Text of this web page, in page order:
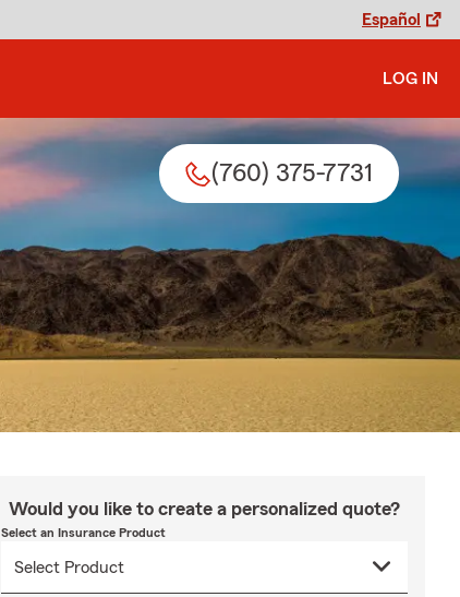
Español
LOG IN
(760) 375-7731
Would you like to create a personalized quote?
Select an Insurance Product